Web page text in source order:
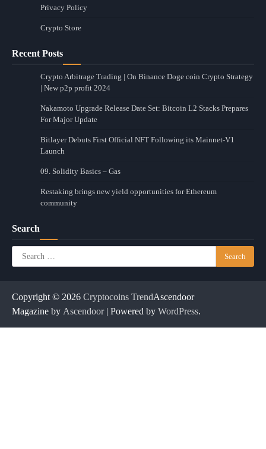
Privacy Policy
Crypto Store
Recent Posts
Crypto Arbitrage Trading | On Binance Doge coin Crypto Strategy
| New p2p profit 2024
Nakamoto Upgrade Release Date Set: Bitcoin L2 Stacks Prepares
For Major Update
Bitlayer Debuts First Official NFT Following its Mainnet-V1
Launch
09. Solidity Basics – Gas
Restaking brings new yield opportunities for Ethereum
community
Search
Search
for:
Copyright © 2026 Cryptocoins TrendAscendoor
Magazine by Ascendoor| Powered by WordPress.